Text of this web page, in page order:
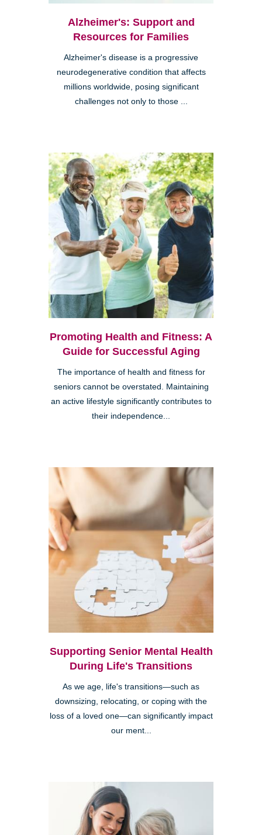
Alzheimer's: Support and
Resources for Families
Alzheimer's disease is a progressive
neurodegenerative condition that affects
millions worldwide, posing significant
challenges not only to those ...
Promoting Health and Fitness: A
Guide for Successful Aging
The importance of health and fitness for
seniors cannot be overstated. Maintaining
an active lifestyle significantly contributes to
their independence...
Supporting Senior Mental Health
During Life's Transitions
As we age, life's transitions—such as
downsizing, relocating, or coping with the
loss of a loved one—can significantly impact
our ment...